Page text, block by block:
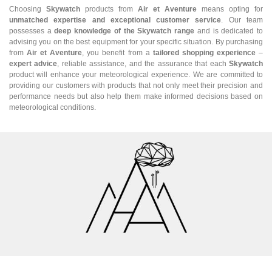
Choosing Skywatch products from Air et Aventure means opting for
unmatched expertise and exceptional customer service. Our team
possesses adeep knowledge of the Skywatch range and is dedicated to
advising you on the best equipment for your specific situation. By purchasing
fromAir et Aventure, you benefit from a tailored shopping experience–
expert advice, reliable assistance, and the assurance that eachSkywatch
product will enhance your meteorological experience. We are committed to
providing our customers with products that not only meet their precision and
performance needs but also help them make informed decisions based on
meteorological conditions.